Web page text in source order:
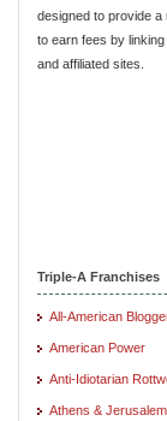
designed to provide a
to earn fees by linking
and affiliated sites.
Triple-A Franchises
All-American
American Power
Anti-Idiotarian
Athens & Jerusalem